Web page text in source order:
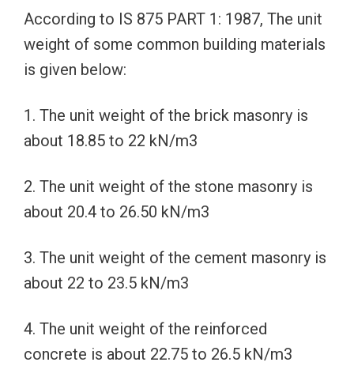
According to IS 875 PART 1: 1987, The unit
weight of some common building materials
is given below:
1. The unit weight of the brick masonry is
about 18.85 to 22 kN/m3
2. The unit weight of the stone masonry is
about 20.4 to 26.50 kN/m3
3. The unit weight of the cement masonry is
about 22 to 23.5 kN/m3
4. The unit weight of the reinforced
concrete is about 22.75 to 26.5 kN/m3